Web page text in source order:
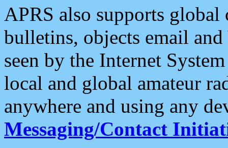
APRS also supports
bulletins, objects email and
seen by the Internet
local and global amateur
anywhere and using any
Messaging/Contact